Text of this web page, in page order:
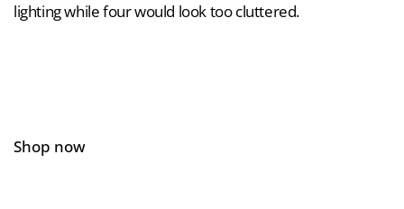
lighting while four would look too cluttered.
Shop now